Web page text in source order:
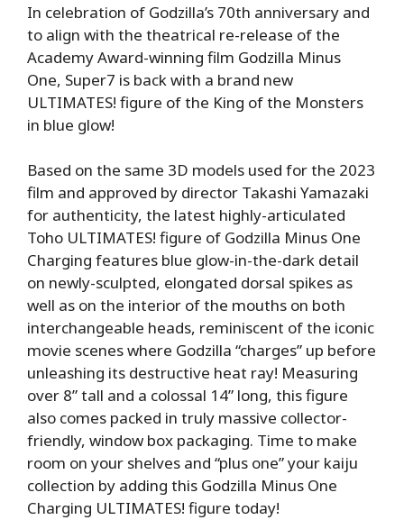
In celebration of Godzilla’s 70th anniversary and
to align with the theatrical re-release of the
Academy Award-winning film Godzilla Minus
One, Super7 is back with a brand new
ULTIMATES! figure of the King of the Monsters
in blue glow!
Based on the same 3D models used for the 2023
film and approved by director Takashi Yamazaki
for authenticity, the latest highly-articulated
Toho ULTIMATES! figure of Godzilla Minus One
Charging features blue glow-in-the-dark detail
on newly-sculpted, elongated dorsal spikes as
well as on the interior of the mouths on both
interchangeable heads, reminiscent of the iconic
movie scenes where Godzilla “charges” up before
unleashing its destructive heat ray! Measuring
over 8” tall and a colossal 14” long, this figure
also comes packed in truly massive collector-
friendly, window box packaging. Time to make
room on your shelves and “plus one” your kaiju
collection by adding this Godzilla Minus One
Charging ULTIMATES! figure today!